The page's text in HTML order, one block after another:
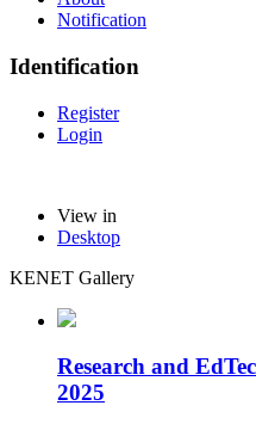
Notification
Identification
Register
Login
View in
Desktop
KENET Gallery
Research and
2025